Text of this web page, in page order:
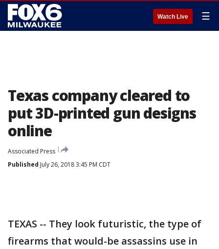
Watch Live ☰
Texas company cleared to
put 3D-printed gun designs
online
Associated Press
Published July 26, 2018 3:45 PM CDT
TEXAS -- They look futuristic, the type of
firearms that would-be assassins use in